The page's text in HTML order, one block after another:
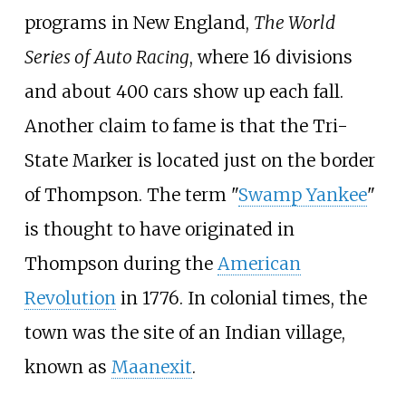
programs in New England, The World
Series of Auto Racing, where 16 divisions
and about 400 cars show up each fall.
Another claim to fame is that the Tri-
State Marker is located just on the border
of Thompson. The term "Swamp Yankee"
is thought to have originated in
Thompson during the American
Revolutionin 1776. In colonial times, the
town was the site of an Indian village,
known as Maanexit.